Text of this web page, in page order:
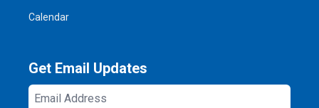
Calendar
Get Email Updates
Email